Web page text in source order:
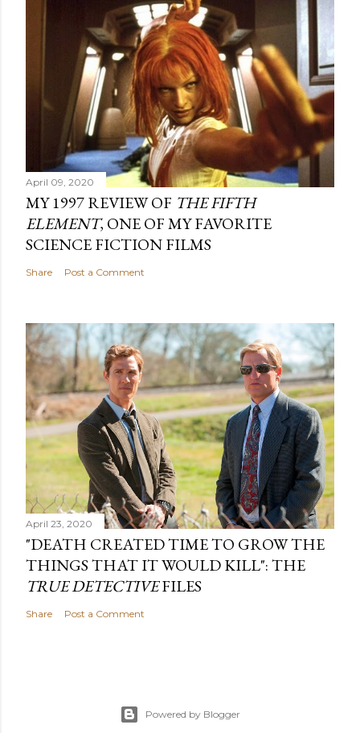
April 09, 2020
MY 1997 REVIEW OF THE FIFTH
ELEMENT, ONE OF MY FAVORITE
SCIENCE FICTION FILMS
Share Post a Comment
April 23, 2020
"DEATH CREATED TIME TO GROW THE
THINGS THAT IT WOULD KILL": THE
TRUE DETECTIVEFILES
Share Post a Comment
Powered by Blogger